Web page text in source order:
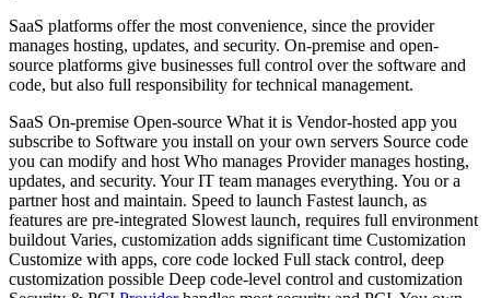
SaaS platforms offer the most convenience, since the provider
manages hosting, updates, and security. On-premise and open-
source platforms give businesses full control over the software and
code, but also full responsibility for technical management.
SaaS On-premise Open-source What it is Vendor-hosted app you
subscribe to Software you install on your own servers Source code
you can modify and host Who manages Provider manages hosting,
updates, and security. Your IT team manages everything. You or a
partner host and maintain. Speed to launch Fastest launch, as
features are pre-integrated Slowest launch, requires full environment
buildout Varies, customization adds significant time Customization
Customize with apps, core code locked Full stack control, deep
customization possible Deep code-level control and customization